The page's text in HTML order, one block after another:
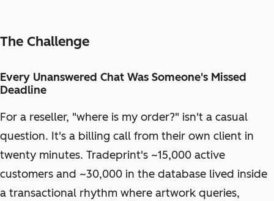
The Challenge
Every Unanswered Chat Was Someone's Missed
Deadline
For a reseller, "where is my order?" isn't a casual
question. It's a billing call from their own client in
twenty minutes. Tradeprint's ~15,000 active
customers and ~30,000 in the database lived inside
a transactional rhythm where artwork queries,